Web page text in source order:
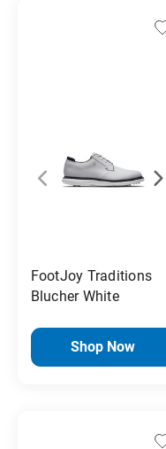
FootJoy Traditions
Blucher White
Shop Now